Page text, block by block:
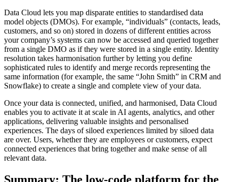
Data Cloud lets you map disparate entities to standardised data
model objects (DMOs). For example, “individuals” (contacts, leads,
customers, and so on) stored in dozens of different entities across
your company’s systems can now be accessed and queried together
from a single DMO as if they were stored in a single entity. Identity
resolution takes harmonisation further by letting you define
sophisticated rules to identify and merge records representing the
same information (for example, the same “John Smith” in CRM and
Snowflake) to create a single and complete view of your data.
Once your data is connected, unified, and harmonised, Data Cloud
enables you to activate it at scale in AI agents, analytics, and other
applications, delivering valuable insights and personalised
experiences. The days of siloed experiences limited by siloed data
are over. Users, whether they are employees or customers, expect
connected experiences that bring together and make sense of all
relevant data.
Summary: The low-code platform for the